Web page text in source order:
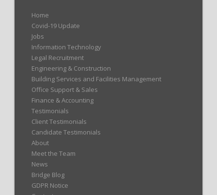
Home
Covid-19 Update
Jobs
Information Technology
Legal Recruitment
Engineering & Construction
Building Services and Facilities Management
Office Support & Sales
Finance & Accounting
Testimonials
Client Testimonials
Candidate Testimonials
About
Meet the Team
News
Bridge Blog
GDPR Notice